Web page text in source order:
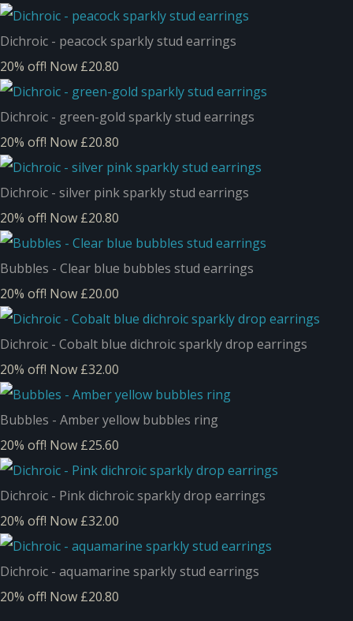
Dichroic - peacock sparkly stud earrings
20% off! Now £20.80
Dichroic - green-gold sparkly stud earrings
20% off! Now £20.80
Dichroic - silver pink sparkly stud earrings
20% off! Now £20.80
Bubbles - Clear blue bubbles stud earrings
20% off! Now £20.00
Dichroic - Cobalt blue dichroic sparkly drop earrings
20% off! Now £32.00
Bubbles - Amber yellow bubbles ring
20% off! Now £25.60
Dichroic - Pink dichroic sparkly drop earrings
20% off! Now £32.00
Dichroic - aquamarine sparkly stud earrings
20% off! Now £20.80